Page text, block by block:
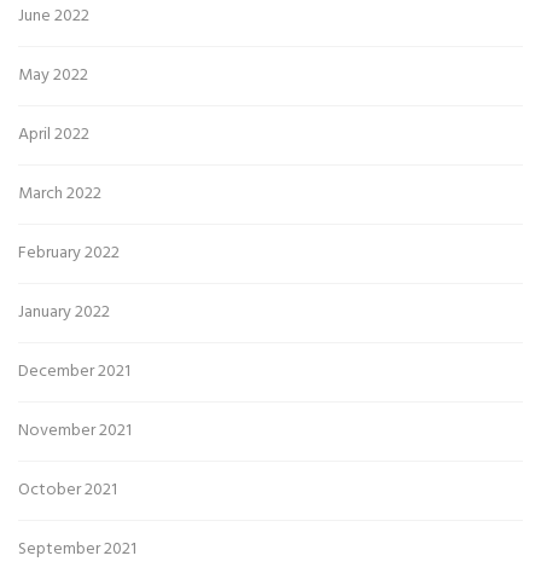
June 2022
May 2022
April 2022
March 2022
February 2022
January 2022
December 2021
November 2021
October 2021
September 2021